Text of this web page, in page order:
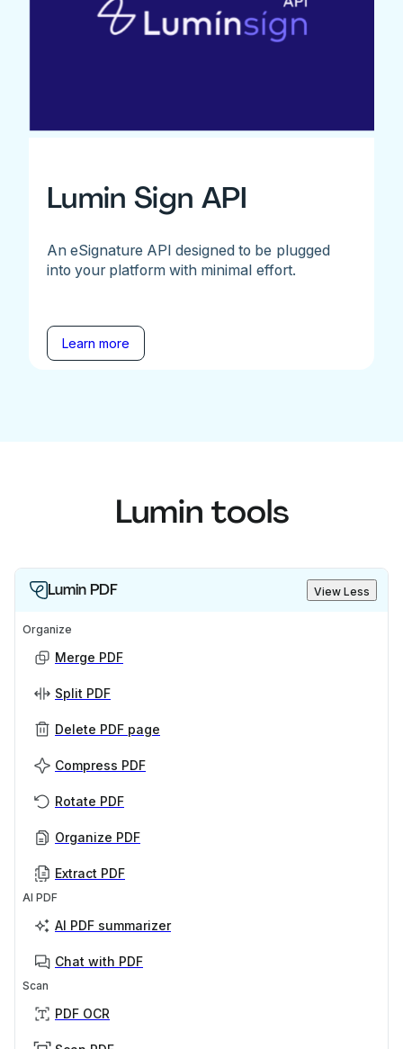
Lumin Sign API
An eSignature API designed to be plugged
into your platform with minimal effort.
Learn more
Lumin tools
Lumin PDF View Less
Organize
Merge PDF
Split PDF
Delete PDF page
Compress PDF
Rotate PDF
Organize PDF
Extract PDF
AI PDF
AI PDF summarizer
Chat with PDF
Scan
PDF OCR